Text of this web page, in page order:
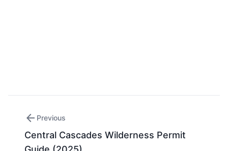
arrow_back Previous
Central Cascades Wilderness Permit